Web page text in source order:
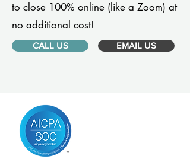
to close 100% online (like a Zoom) at
no additional cost!
CALL US EMAIL US